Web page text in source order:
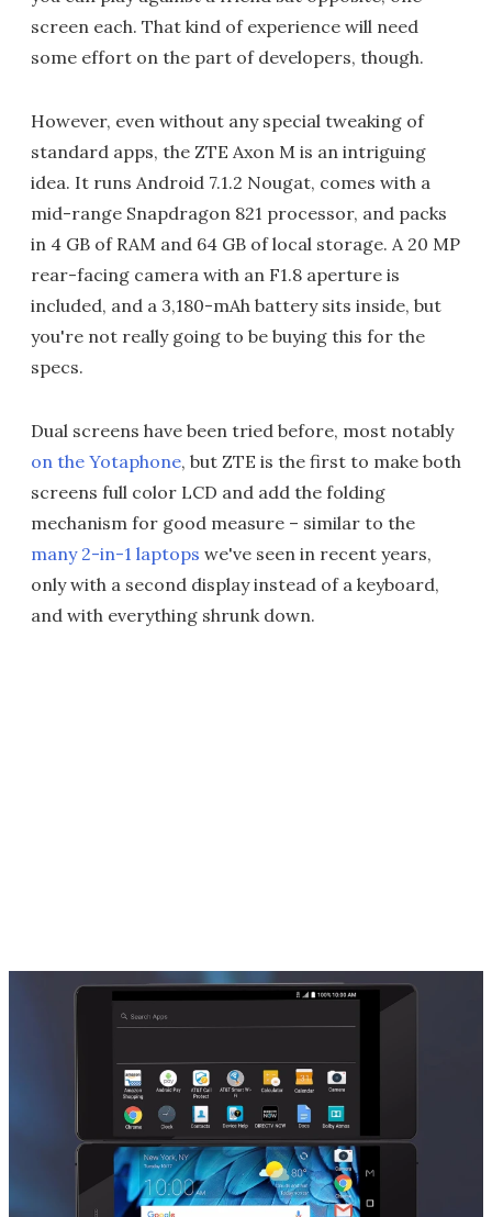
screen each. That kind of experience will need
some effort on the part of developers, though.
However, even without any special tweaking of
standard apps, the ZTE Axon M is an intriguing
idea. It runs Android 7.1.2 Nougat, comes with a
mid-range Snapdragon 821 processor, and packs
in 4 GB of RAM and 64 GB of local storage. A 20 MP
rear-facing camera with an F1.8 aperture is
included, and a 3,180-mAh battery sits inside, but
you're not really going to be buying this for the
specs.
Dual screens have been tried before, most notably
on the Yotaphone, but ZTE is the first to make both
screens full color LCD and add the folding
mechanism for good measure – similar to the
many 2-in-1 laptops we've seen in recent years,
only with a second display instead of a keyboard,
and with everything shrunk down.